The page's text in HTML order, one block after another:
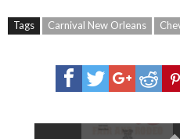
Tags Carnival New Orleans